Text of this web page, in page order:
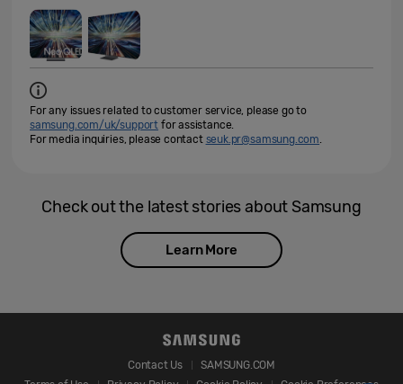
For any issues related to customer service, please go to
samsung.com/uk/support for assistance.
For media inquiries, please contact seuk.pr@samsung.com.
Check out the latest stories about Samsung
Learn More
Contact Us
SAMSUNG.COM